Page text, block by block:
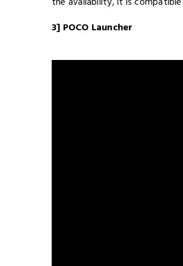
3] POCO Launcher